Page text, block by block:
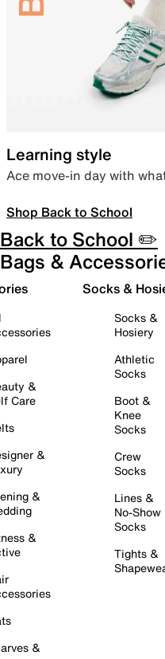
Learning style
Ace move-in day with
Shop Back to School
Back to School ✏️
Bags &
&
Care
&
&
&
&
Socks &
Socks &
Hosiery
Athletic
Socks
Boot &
Knee
Socks
Crew
Socks
Lines &
No-Show
Socks
Tights &